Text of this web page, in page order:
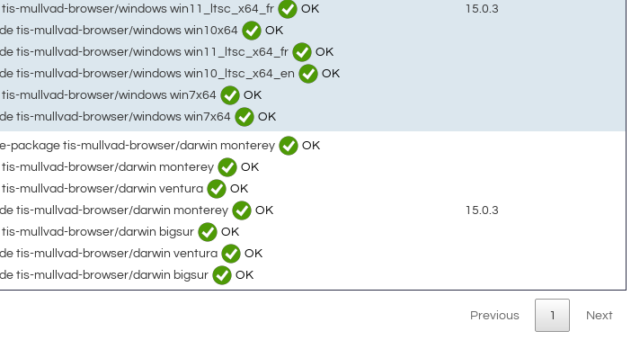
tis-mullvad-browser/windows win11_ltsc_x64_fr
OK
tis-mullvad-browser/windows win10x64
OK
tis-mullvad-browser/windows win11_ltsc_x64_fr
OK
tis-mullvad-browser/windows win10_ltsc_x64_en
OK
tis-mullvad-browser/windows win7x64
OK
tis-mullvad-browser/windows win7x64
OK
15.0.3
package tis-mullvad-browser/darwin monterey
OK
tis-mullvad-browser/darwin monterey
OK
tis-mullvad-browser/darwin ventura
OK
tis-mullvad-browser/darwin monterey
OK
tis-mullvad-browser/darwin bigsur
OK
tis-mullvad-browser/darwin ventura
OK
tis-mullvad-browser/darwin bigsur
OK
15.0.3
Previous 1 Next